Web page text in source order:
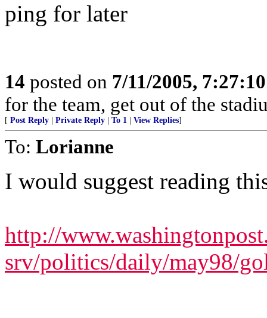
ping for later
14 posted on 7/11/2005,
for the team, get out of the
[ Post Reply Private Reply To 1 View Replies]
To: Lorianne
I would suggest reading
http://
srv/politics/daily/may98/